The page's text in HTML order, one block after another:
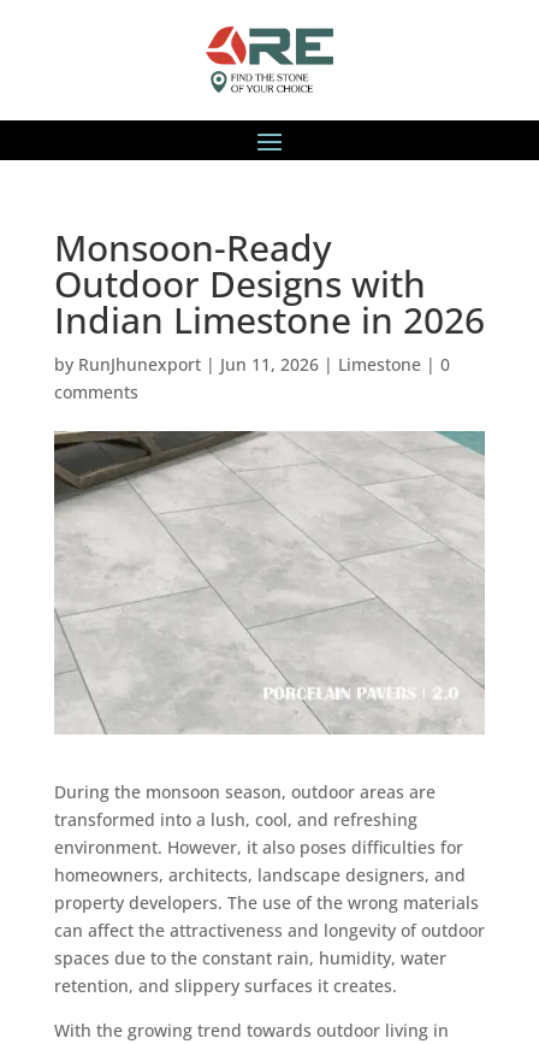
Monsoon-Ready
Outdoor Designs with
Indian Limestone in 2026
by RunJhunexport| Jun 11, 2026| Limestone| 0
comments
During the monsoon season, outdoor areas are
transformed into a lush, cool, and refreshing
environment. However, it also poses difficulties for
homeowners, architects, landscape designers, and
property developers. The use of the wrong materials
can affect the attractiveness and longevity of outdoor
spaces due to the constant rain, humidity, water
retention, and slippery surfaces it creates.
With the growing trend towards outdoor living in